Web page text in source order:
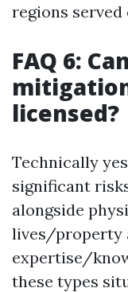
regions served
FAQ 6:
licensed?
Technically
significant
alongside
lives/property
expertise/
these types